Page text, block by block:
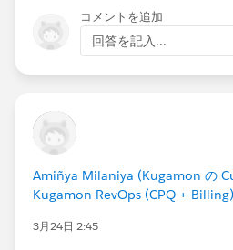
I emphasize "only target object"
selectingProductas the target
documentation specifies: "
product fields only if your
There are many use cases
valuable.
For instance, consider a
コメントを追加
回答を記入...
Amiñya Milaniya (Kugamon の
Kugamon RevOps (CPQ +
3月24日 2:45